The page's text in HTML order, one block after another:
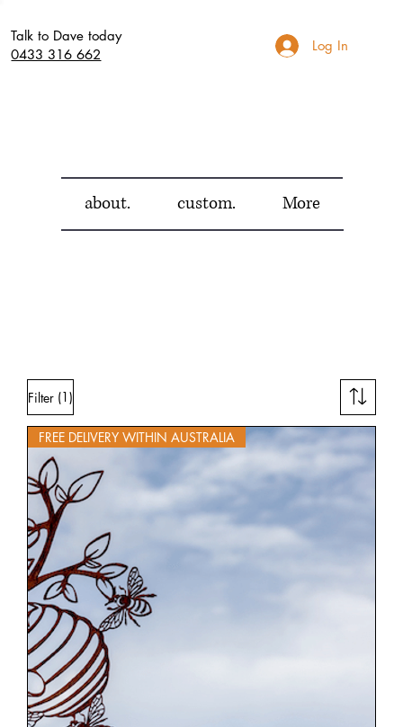
about. custom. More
Log In
Talk to Dave today
0433 316 662
Filter (1)
FREE DELIVERY WITHIN AUSTRALIA